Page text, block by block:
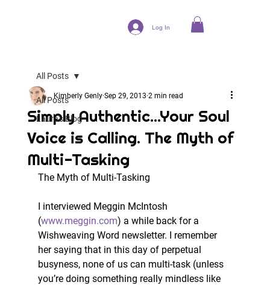
Log In
All Posts
Laura's Blog
All Posts
Simply Authentic...Your Soul
Voice is Calling. The Myth of
Multi-Tasking
Kimberly Genly Sep 29, 2013 2 min read
The Myth of Multi-Tasking
I interviewed Meggin McIntosh
(www.meggin.com) a while back for a
Wishweaving Word newsletter. I remember
her saying that in this day of perpetual
busyness, none of us can multi-task (unless
you’re doing something really mindless like